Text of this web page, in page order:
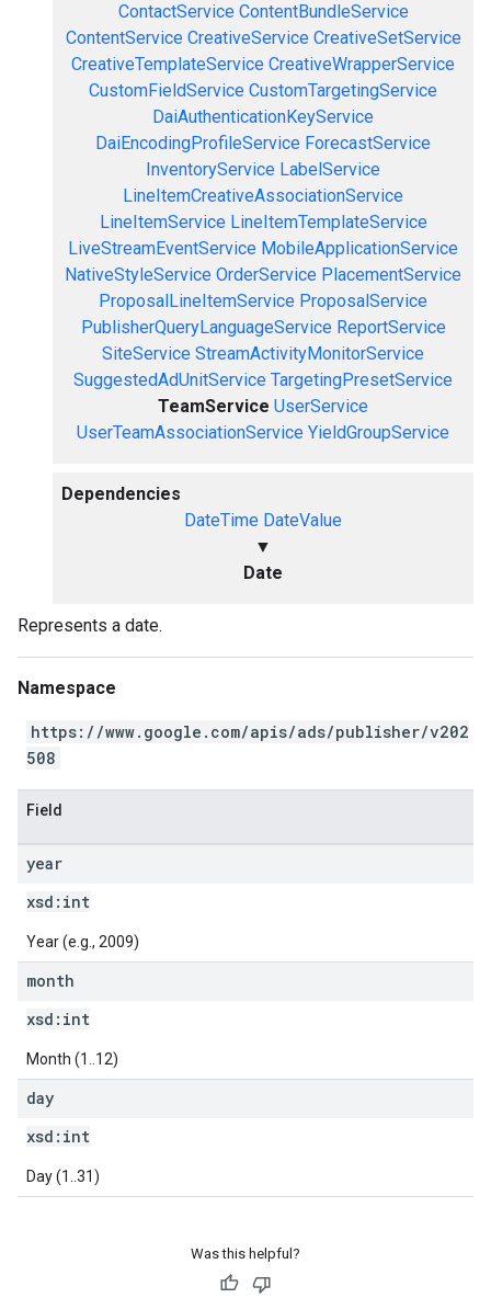
ContactService ContentBundleService
ContentService CreativeService CreativeSetService
CreativeTemplateService CreativeWrapperService
CustomFieldService CustomTargetingService
DaiAuthenticationKeyService
DaiEncodingProfileService ForecastService
InventoryService LabelService
LineItemCreativeAssociationService
LineItemService LineItemTemplateService
LiveStreamEventService MobileApplicationService
NativeStyleService OrderService PlacementService
ProposalLineItemService ProposalService
PublisherQueryLanguageService ReportService
SiteService StreamActivityMonitorService
SuggestedAdUnitService TargetingPresetService
TeamService UserService
UserTeamAssociationService YieldGroupService
Dependencies
DateTime DateValue
▼
Date
Represents a date.
Namespace
https://www.google.com/apis/ads/publisher/v202
508
Field
year
xsd: int
Year (e.g., 2009)
month
xsd: int
Month (1..12)
day
xsd: int
Day (1..31)
Was this helpful?